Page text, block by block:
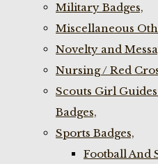
Military Badges,
Miscellaneous
Novelty and
Nursing / Red
Scouts Girl
Badges,
Sports Badges,
Football And